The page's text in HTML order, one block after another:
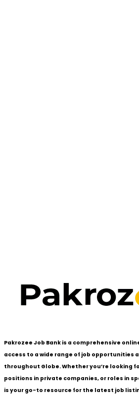
Pakrozee Job Bank is a comprehensive
access to a wide range of job opportunities
throughout Globe. Whether you’re looking
positions in private companies, or roles in
is your go-to resource for the latest job